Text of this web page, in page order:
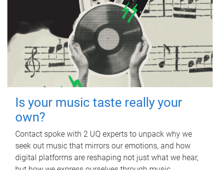
Is your music taste really your
own?
Contact spoke with 2 UQ experts to unpack why we
seek out music that mirrors our emotions, and how
digital platforms are reshaping not just what we hear,